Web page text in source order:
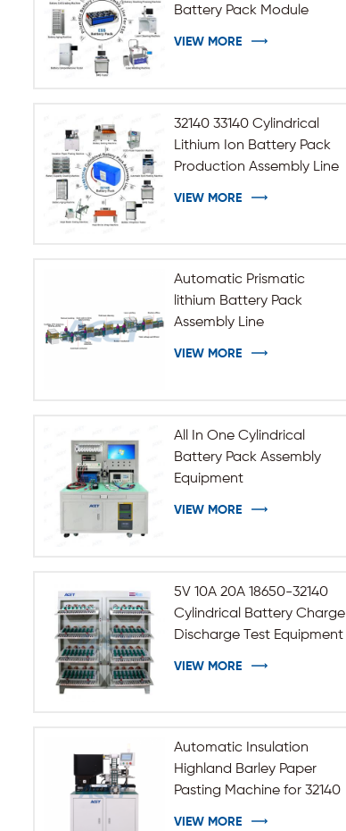
Battery Pack Module
VIEW MORE
32140 33140 Cylindrical
Lithium Ion Battery Pack
Production Assembly Line
VIEW MORE
Automatic Prismatic
lithium Battery Pack
Assembly Line
VIEW MORE
All In One Cylindrical
Battery Pack Assembly
Equipment
VIEW MORE
5V 10A 20A 18650-32140
Cylindrical Battery Charge
Discharge Test Equipment
VIEW MORE
Automatic Insulation
Highland Barley Paper
Pasting Machine for 32140
VIEW MORE